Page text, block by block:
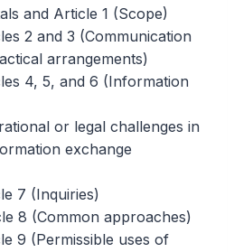
and Article 1 (Scope)
2 and 3 (Communication
arrangements)
4, 5, and 6 (Information
or legal challenges in
exchange
7 (Inquiries)
8 (Common approaches)
9 (Permissible uses of